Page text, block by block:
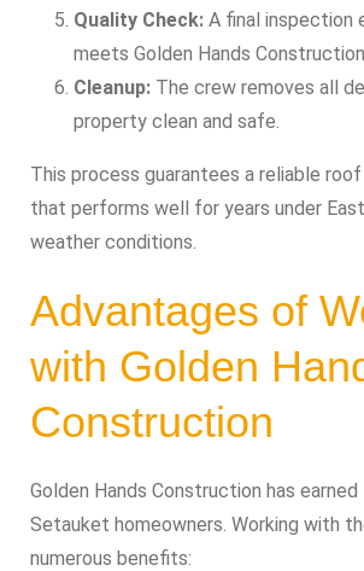
Quality Check: A final inspection
meets Golden Hands
Cleanup: The crew removes all
property clean and safe.
This process guarantees a reliable
that performs well for years under
weather conditions.
Advantages of
with Golden
Construction
Golden Hands Construction has
Setauket homeowners. Working with
numerous benefits: